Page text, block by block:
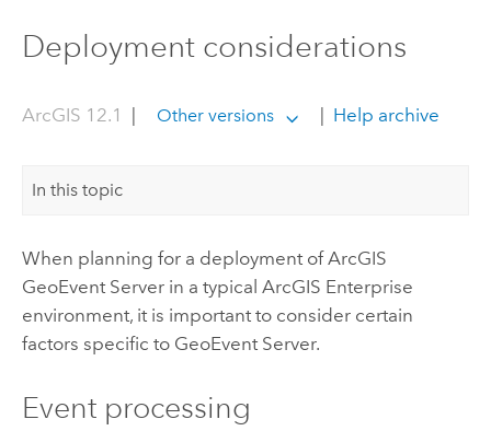
Deployment considerations
ArcGIS 12.1 Other versions Help archive
In this topic
When planning for a deployment ofArcGIS
GeoEvent Serverin a typical ArcGIS Enterprise
environment, it is important to consider certain
factors specific to GeoEvent Server.
Event processing